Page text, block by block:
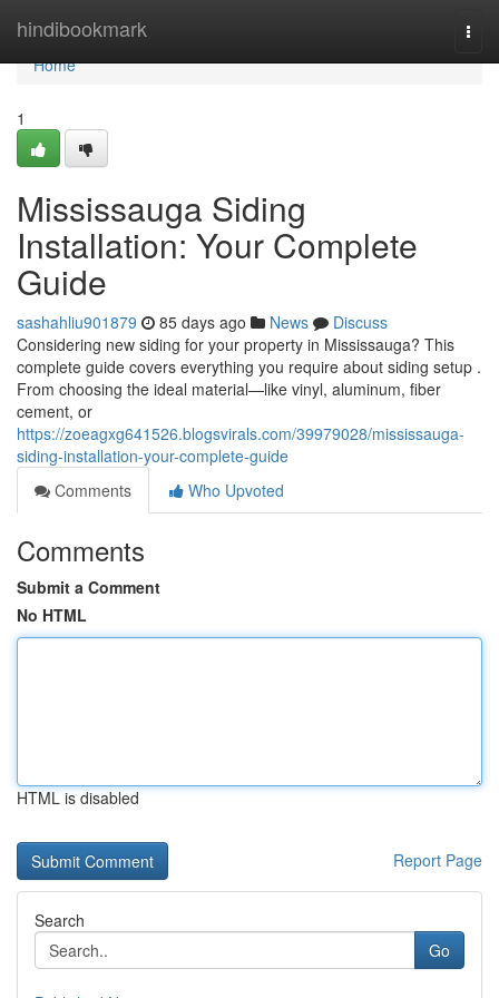
hindibookmark
Home
Home
1
Mississauga Siding
Installation: Your Complete
Guide
sashahliu901879 85 days ago News
Discuss
Considering new siding for your property in Mississauga? This
complete guide covers everything you require about siding setup .
From choosing the ideal material—like vinyl, aluminum, fiber
cement, or
https://zoeagxg641526.blogsvirals.com/39979028/mississauga-
siding-installation-your-complete-guide
Comments
Who Upvoted
Comments
Submit a Comment
No HTML
HTML is disabled
Report Page
Search
Go